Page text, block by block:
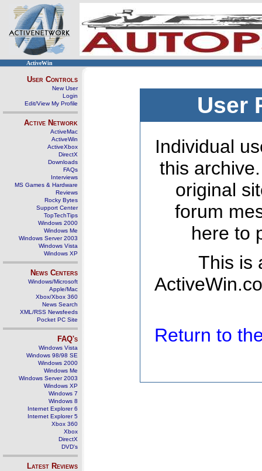
ActiveWin
User Controls
New User
Login
Edit/View My Profile
Active Network
ActiveMac
ActiveWin
ActiveXbox
DirectX
Downloads
FAQs
Interviews
MS Games & Hardware
Reviews
Rocky Bytes
Support Center
TopTechTips
Windows 2000
Windows Me
Windows Server 2003
Windows Vista
Windows XP
News Centers
Windows/Microsoft
Apple/Mac
Xbox/Xbox 360
News Search
XML/RSS Newsfeeds
Pocket PC Site
FAQ's
Windows Vista
Windows 98/98 SE
Windows 2000
Windows Me
Windows Server 2003
Windows XP
Windows 7
Windows 8
Internet Explorer 6
Internet Explorer 5
Xbox 360
Xbox
DirectX
DVD's
Latest Reviews
User
Individual
this
original
forum
here to
This is
Return to